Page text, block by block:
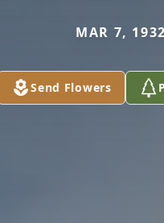
MAR 7,
Send Flowers